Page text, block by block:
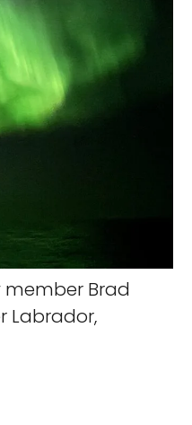
member Brad
Labrador,